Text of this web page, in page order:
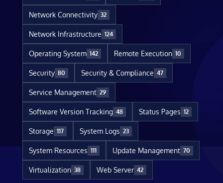
Network Connectivity 32
Network Infrastructure 124
Operating System 142 Remote Execution 10
Security 80 Security & Compliance 47
Service Management 29
Software Version Tracking 48 Status Pages 12
Storage 117 System Logs 23
System Resources 111 Update Management 70
Virtualization 38 Web Server 42